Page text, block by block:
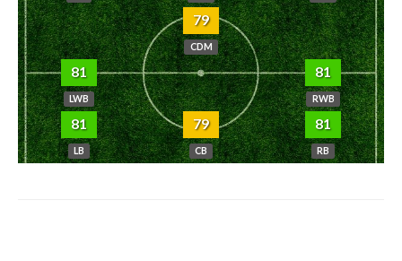
79
CDM
81
LWB
81
RWB
81
LB
79
CB
81
RB